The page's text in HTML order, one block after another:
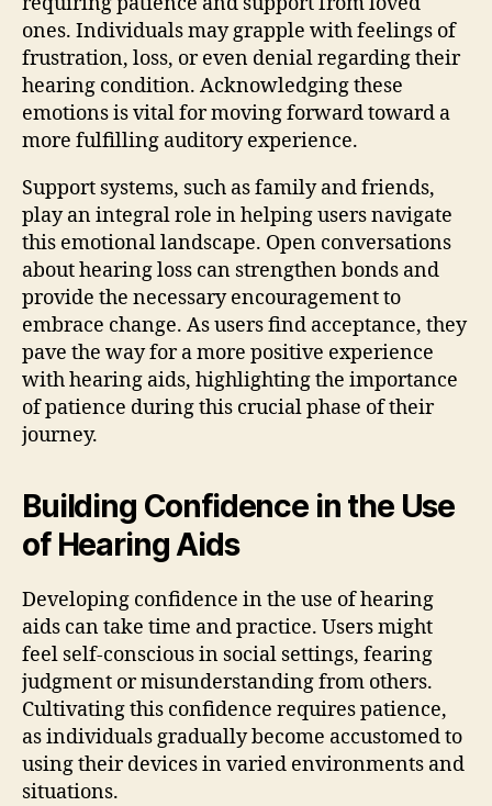
ones. Individuals may grapple with feelings of
frustration, loss, or even denial regarding their
hearing condition. Acknowledging these
emotions is vital for moving forward toward a
more fulfilling auditory experience.
Support systems, such as family and friends,
play an integral role in helping users navigate
this emotional landscape. Open conversations
about hearing loss can strengthen bonds and
provide the necessary encouragement to
embrace change. As users find acceptance, they
pave the way for a more positive experience
with hearing aids, highlighting the importance
of patience during this crucial phase of their
journey.
Building Confidence in the Use
of Hearing Aids
Developing confidence in the use of hearing
aids can take time and practice. Users might
feel self-conscious in social settings, fearing
judgment or misunderstanding from others.
Cultivating this confidence requires patience,
as individuals gradually become accustomed to
using their devices in varied environments and
situations.